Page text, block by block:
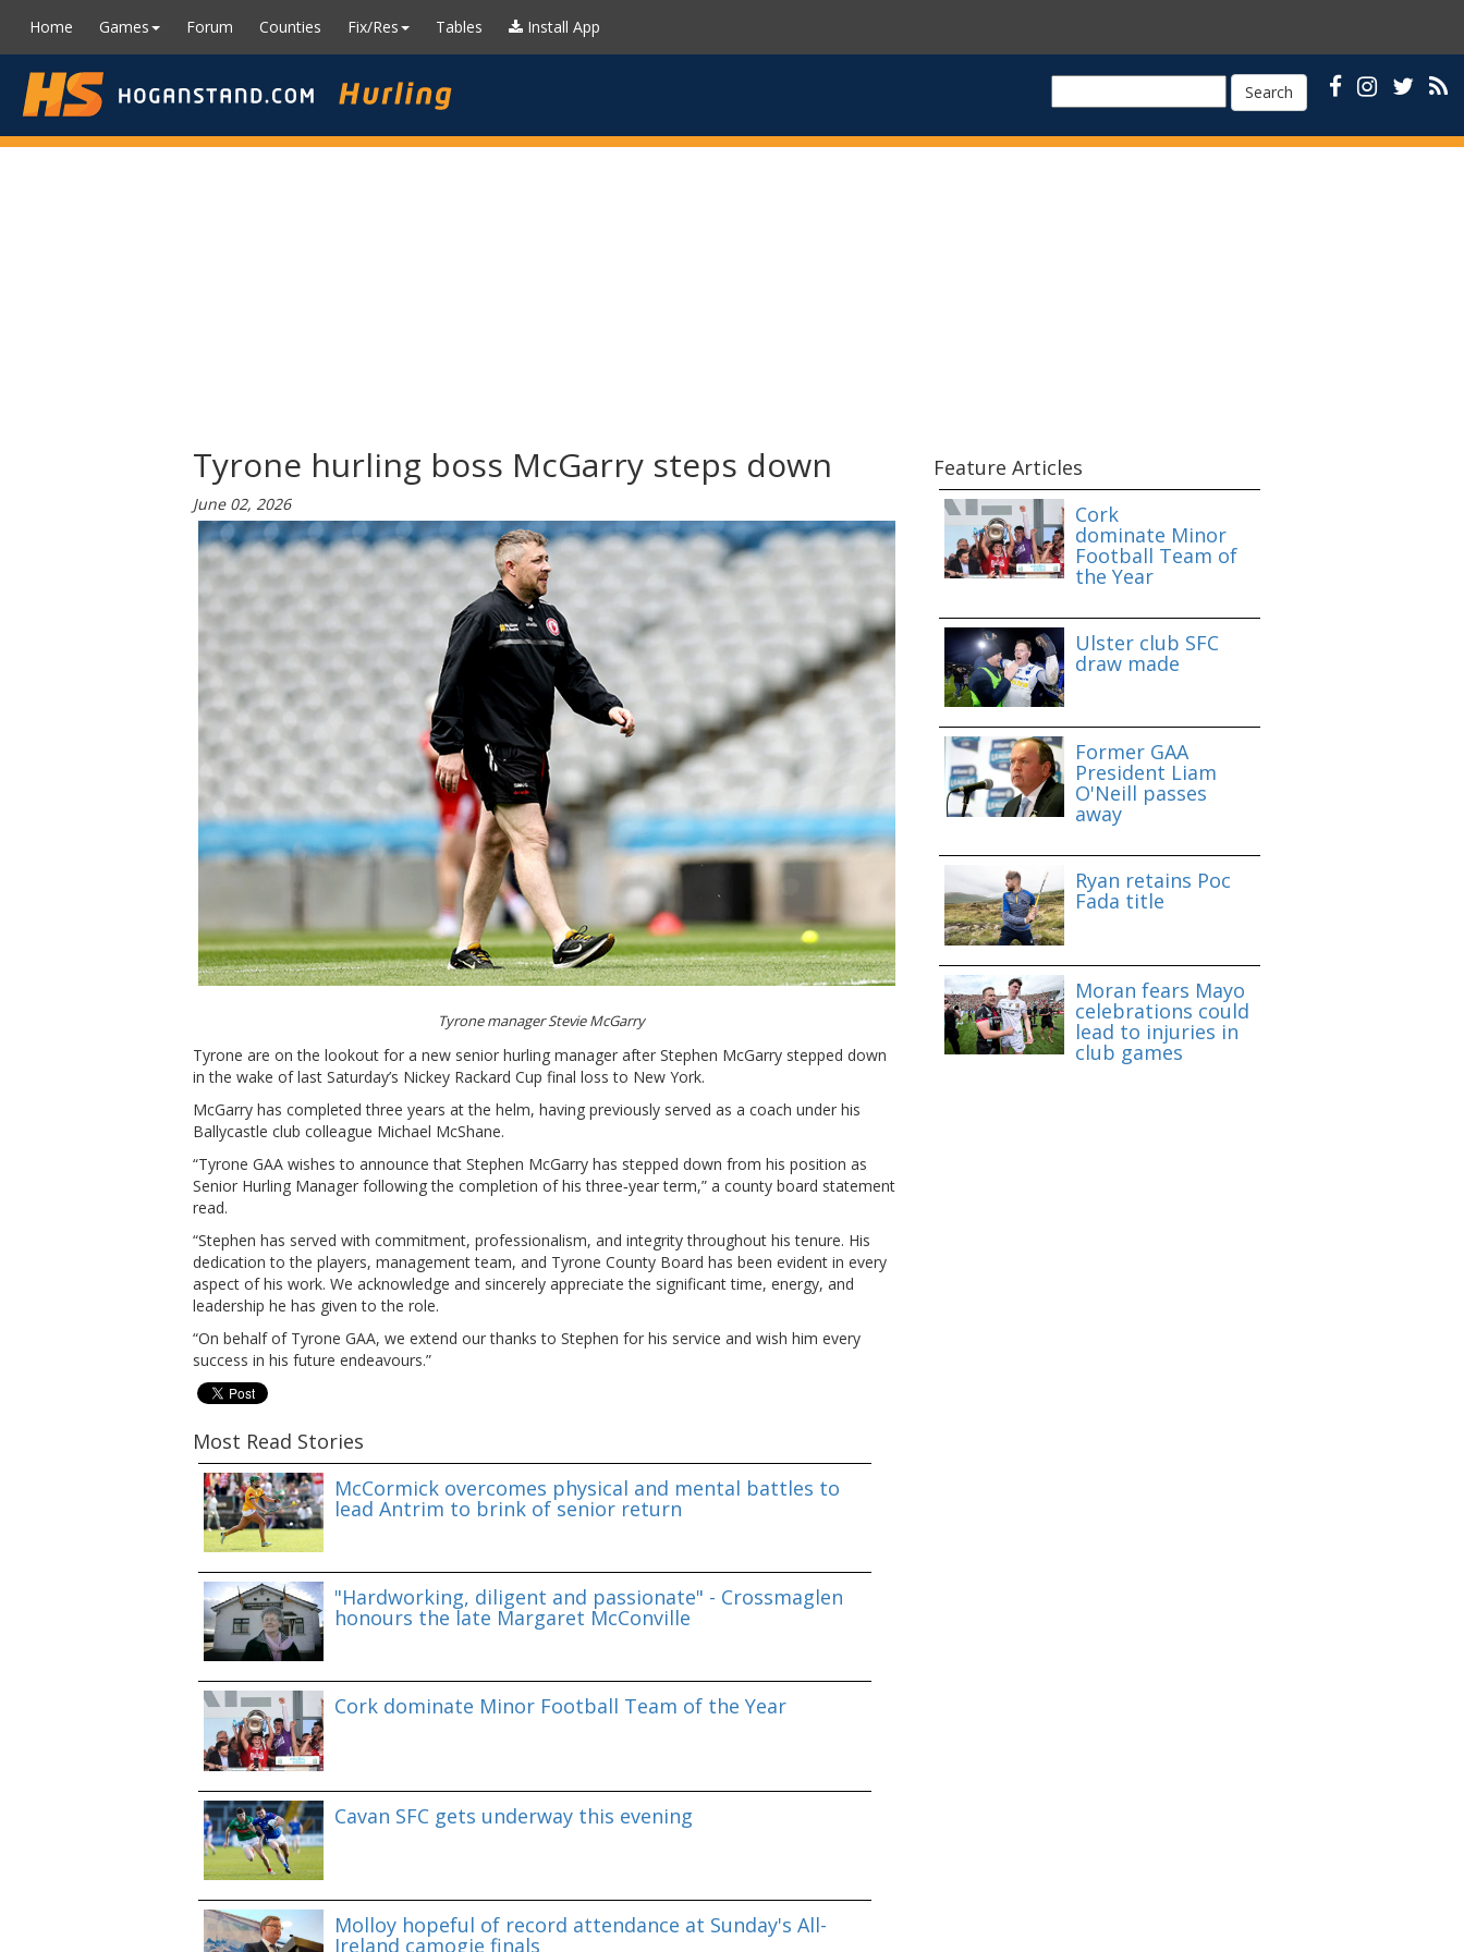
Home Games Forum Counties Fix/Res Tables Install App
Search
Tyrone hurling boss McGarry steps down
June 02, 2026
Tyrone manager Stevie McGarry
Tyrone are on the lookout for a new senior hurling manager after Stephen McGarry stepped down
in the wake of last Saturday’s Nickey Rackard Cup final loss to New York.
McGarry has completed three years at the helm, having previously served as a coach under his
Ballycastle club colleague Michael McShane.
“Tyrone GAA wishes to announce that Stephen McGarry has stepped down from his position as
Senior Hurling Manager following the completion of his three‑year term,” a county board statement
read.
“Stephen has served with commitment, professionalism, and integrity throughout his tenure. His
dedication to the players, management team, and Tyrone County Board has been evident in every
aspect of his work. We acknowledge and sincerely appreciate the significant time, energy, and
leadership he has given to the role.
“On behalf of Tyrone GAA, we extend our thanks to Stephen for his service and wish him every
success in his future endeavours.”
Most Read Stories
McCormick overcomes physical and mental battles to
lead Antrim to brink of senior return
"Hardworking, diligent and passionate" - Crossmaglen
honours the late Margaret McConville
Cork dominate Minor Football Team of the Year
Cavan SFC gets underway this evening
Molloy hopeful of record attendance at Sunday's All-
Ireland camogie finals
Feature Articles
Cork
dominate Minor
Football Team of
the Year
Ulster club SFC
draw made
Former GAA
President Liam
O'Neill passes
away
Ryan retains Poc
Fada title
Moran fears Mayo
celebrations could
lead to injuries in
club games